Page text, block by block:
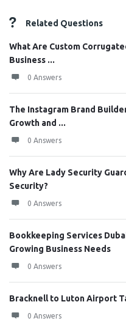
Related Questions
What Are Custom
Business ...
0 Answers
The Instagram Brand
Growth and ...
0 Answers
Why Are Lady Security
Security?
0 Answers
Bookkeeping Services
Growing Business Needs
0 Answers
Bracknell to Luton Airport
0 Answers